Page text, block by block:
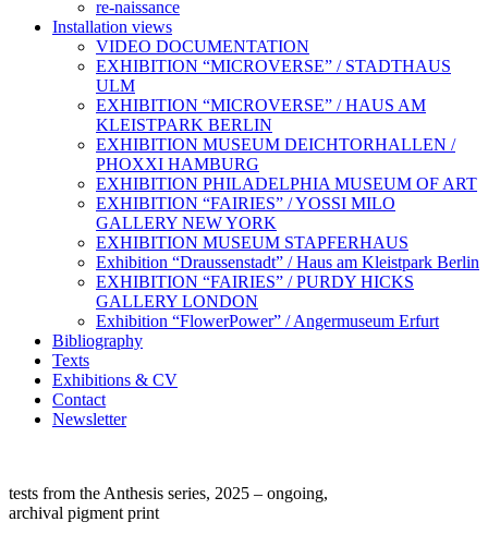
re-naissance
Installation views
VIDEO DOCUMENTATION
EXHIBITION “MICROVERSE” / STADTHAUS
ULM
EXHIBITION “MICROVERSE” / HAUS AM
KLEISTPARK BERLIN
EXHIBITION MUSEUM DEICHTORHALLEN /
PHOXXI HAMBURG
EXHIBITION PHILADELPHIA MUSEUM OF ART
EXHIBITION “FAIRIES” / YOSSI MILO
GALLERY NEW YORK
EXHIBITION MUSEUM STAPFERHAUS
Exhibition “Draussenstadt” / Haus am Kleistpark Berlin
EXHIBITION “FAIRIES” / PURDY HICKS
GALLERY LONDON
Exhibition “FlowerPower” / Angermuseum Erfurt
Bibliography
Texts
Exhibitions & CV
Contact
Newsletter
tests from the Anthesis series, 2025 – ongoing,
archival pigment print